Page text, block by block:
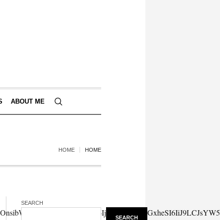
ABOUT ME
HOME HOME
SEARCH
SEARCH